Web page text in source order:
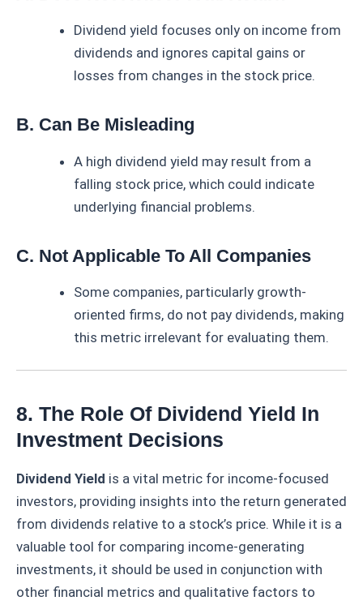
Dividend yield focuses only on income from
dividends and ignores capital gains or
losses from changes in the stock price.
B. Can Be Misleading
A high dividend yield may result from a
falling stock price, which could indicate
underlying financial problems.
C. Not Applicable To All Companies
Some companies, particularly growth-
oriented firms, do not pay dividends, making
this metric irrelevant for evaluating them.
8. The Role Of Dividend Yield In
Investment Decisions
Dividend Yield is a vital metric for income-focused
investors, providing insights into the return generated
from dividends relative to a stock’s price. While it is a
valuable tool for comparing income-generating
investments, it should be used in conjunction with
other financial metrics and qualitative factors to